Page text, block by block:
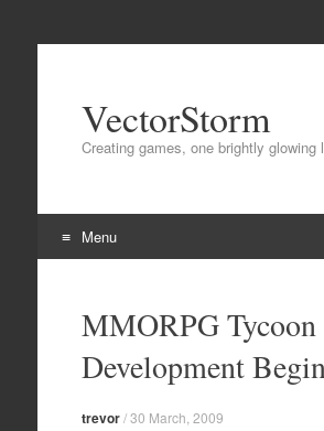
VectorStorm
Creating games, one brightly glowing
Menu
contentMMORPG Tycoon
Development
trevor/30 March, 2009